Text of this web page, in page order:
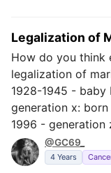
Legalization of
How do you think
legalization of
1928-1945 - baby
generation x:
1996 - generation
@GC69_
4 Years